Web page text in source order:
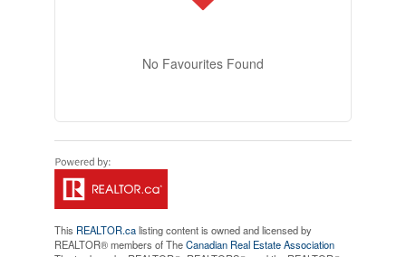
No Favourites Found
This REALTOR.calisting content is owned and licensed by
REALTOR® members of TheCanadian Real Estate Association